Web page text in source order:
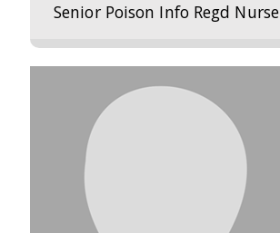
Senior Poison Info Regd Nurse